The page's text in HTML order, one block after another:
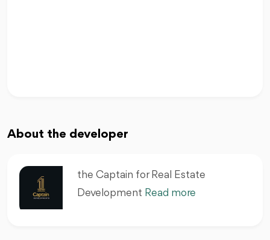
About the developer
the Captain for Real Estate
Development Read more